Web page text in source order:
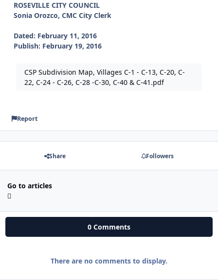
ROSEVILLE CITY COUNCIL
Sonia Orozco, CMC City Clerk
Dated: February 11, 2016
Publish: February 19, 2016
CSP Subdivision Map, Villages C-1 - C-13, C-20, C-
22, C-24 - C-26, C-28 -C-30, C-40 & C-41.pdf
Report
Share Followers
Go to articles
0 Comments
There are no comments to display.